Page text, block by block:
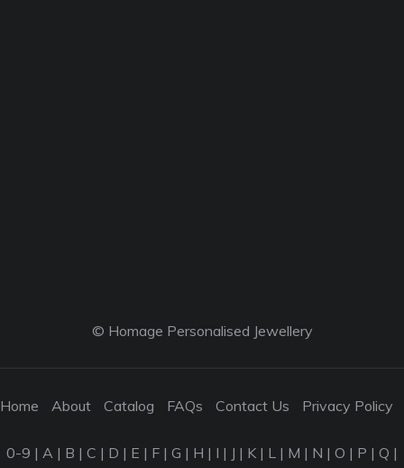
© Homage Personalised Jewellery
Home About Catalog FAQs Contact Us Privacy Policy
0-9 | A | B | C | D | E | F | G | H | I | J | K | L | M | N | O | P | Q |